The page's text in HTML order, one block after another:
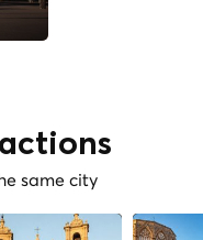
same city